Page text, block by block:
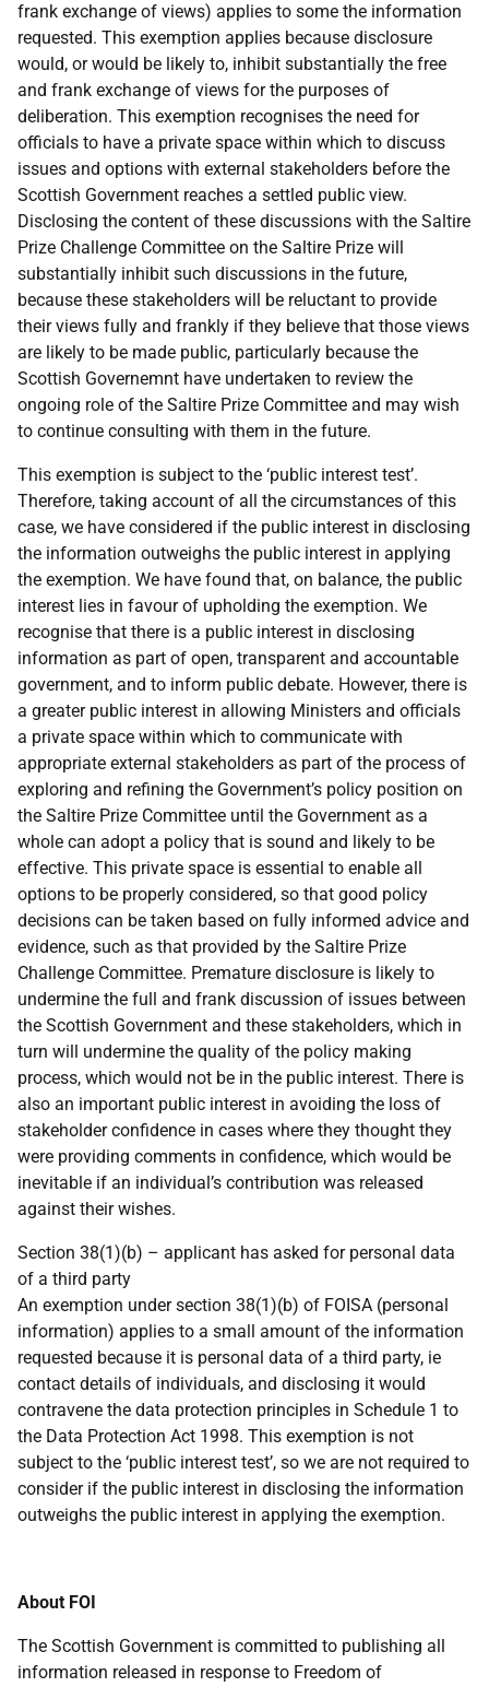
frank exchange of views) applies to some the information
requested. This exemption applies because disclosure
would, or would be likely to, inhibit substantially the free
and frank exchange of views for the purposes of
deliberation. This exemption recognises the need for
officials to have a private space within which to discuss
issues and options with external stakeholders before the
Scottish Government reaches a settled public view.
Disclosing the content of these discussions with the Saltire
Prize Challenge Committee on the Saltire Prize will
substantially inhibit such discussions in the future,
because these stakeholders will be reluctant to provide
their views fully and frankly if they believe that those views
are likely to be made public, particularly because the
Scottish Governemnt have undertaken to review the
ongoing role of the Saltire Prize Committee and may wish
to continue consulting with them in the future.
This exemption is subject to the ‘public interest test’.
Therefore, taking account of all the circumstances of this
case, we have considered if the public interest in disclosing
the information outweighs the public interest in applying
the exemption. We have found that, on balance, the public
interest lies in favour of upholding the exemption. We
recognise that there is a public interest in disclosing
information as part of open, transparent and accountable
government, and to inform public debate. However, there is
a greater public interest in allowing Ministers and officials
a private space within which to communicate with
appropriate external stakeholders as part of the process of
exploring and refining the Government’s policy position on
the Saltire Prize Committee until the Government as a
whole can adopt a policy that is sound and likely to be
effective. This private space is essential to enable all
options to be properly considered, so that good policy
decisions can be taken based on fully informed advice and
evidence, such as that provided by the Saltire Prize
Challenge Committee. Premature disclosure is likely to
undermine the full and frank discussion of issues between
the Scottish Government and these stakeholders, which in
turn will undermine the quality of the policy making
process, which would not be in the public interest. There is
also an important public interest in avoiding the loss of
stakeholder confidence in cases where they thought they
were providing comments in confidence, which would be
inevitable if an individual’s contribution was released
against their wishes.
Section 38(1)(b) – applicant has asked for personal data
of a third party
An exemption under section 38(1)(b) of FOISA (personal
information) applies to a small amount of the information
requested because it is personal data of a third party, ie
contact details of individuals, and disclosing it would
contravene the data protection principles in Schedule 1 to
the Data Protection Act 1998. This exemption is not
subject to the ‘public interest test’, so we are not required to
consider if the public interest in disclosing the information
outweighs the public interest in applying the exemption.
About FOI
The Scottish Government is committed to publishing all
information released in response to Freedom of